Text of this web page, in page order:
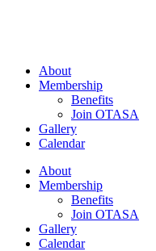
About
Membership
Benefits
Join OTASA
Gallery
Calendar
About
Membership
Benefits
Join OTASA
Gallery
Calendar